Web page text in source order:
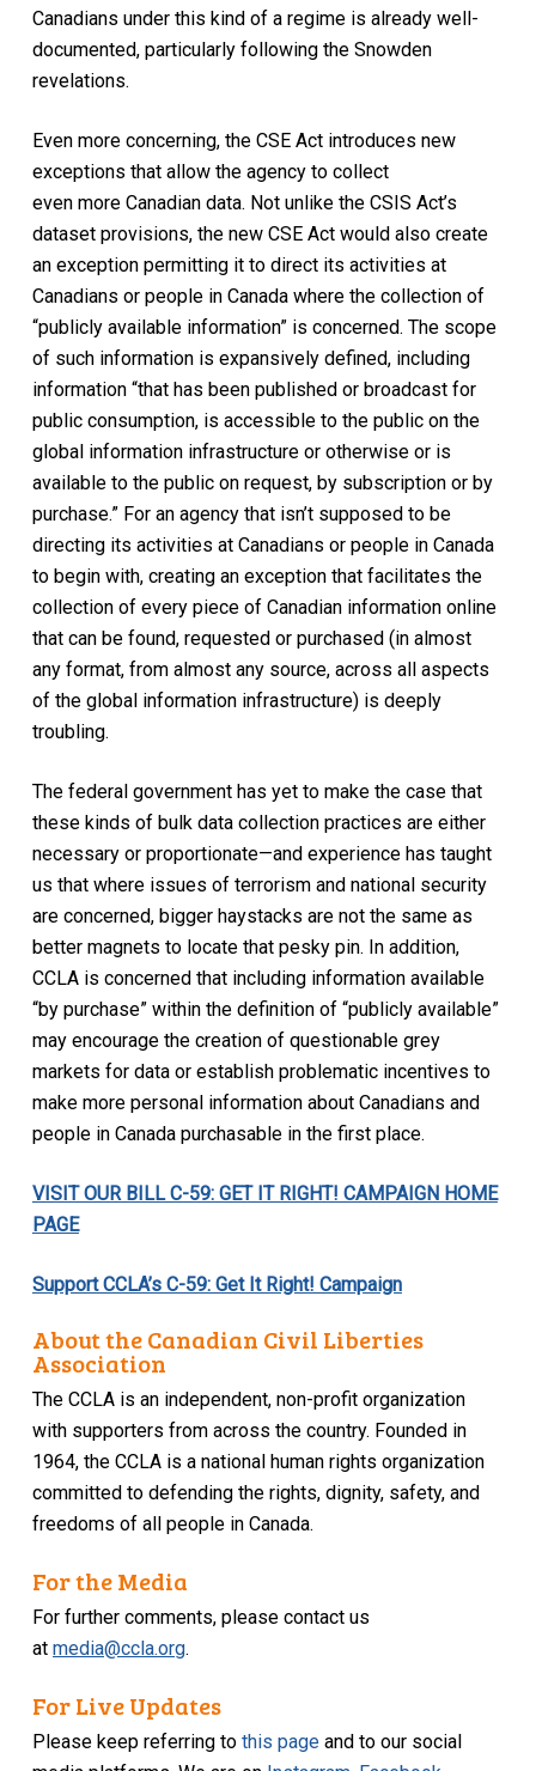
Canadians under this kind of a regime is already well-
documented, particularly following the Snowden
revelations.
Even more concerning, the CSE Actintroduces new
exceptions that allow the agency to collect
even more Canadian data. Not unlike the CSIS Act’s
dataset provisions, the new CSE Act would also create
an exception permitting it to direct its activities at
Canadians or people in Canada where the collection of
“publicly available information” is concerned. The scope
of such information is expansively defined, including
information “that has been published or broadcast for
public consumption, is accessible to the public on the
global information infrastructure or otherwise or is
available to the public on request, by subscription or by
purchase.” For an agency that isn’t supposed to be
directing its activities at Canadians or people in Canada
to begin with, creating an exception that facilitates the
collection of every piece of Canadian information online
that can be found, requested or purchased (in almost
any format, from almost any source, across all aspects
of the global information infrastructure) is deeply
troubling.
The federal government has yet to make the case that
these kinds of bulk data collection practices are either
necessary or proportionate—and experience has taught
us that where issues of terrorism and national security
are concerned, bigger haystacks are not the same as
better magnets to locate that pesky pin. In addition,
CCLA is concerned that including information available
“by purchase” within the definition of “publicly available”
may encourage the creation of questionable grey
markets for data or establish problematic incentives to
make more personal information about Canadians and
people in Canada purchasable in the first place.
VISIT OUR BILL C-59: GET IT RIGHT! CAMPAIGN HOME
PAGE
Support CCLA’s C-59: Get It Right! Campaign
About the Canadian Civil Liberties
Association
The CCLA is an independent, non-profit organization
with supporters from across the country. Founded in
1964, the CCLA is a national human rights organization
committed to defending the rights, dignity, safety, and
freedoms of all people in Canada.
For the Media
For further comments, please contact us
atmedia@ccla.org.
For Live Updates
Please keep referring tothis page and to our social